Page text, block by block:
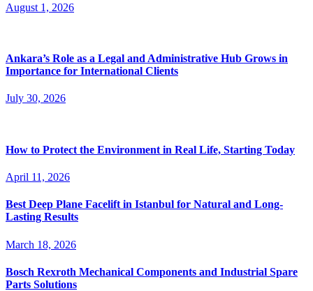
August 1, 2026
Ankara’s Role as a Legal and Administrative Hub Grows in
Importance for International Clients
July 30, 2026
How to Protect the Environment in Real Life, Starting Today
April 11, 2026
Best Deep Plane Facelift in Istanbul for Natural and Long-
Lasting Results
March 18, 2026
Bosch Rexroth Mechanical Components and Industrial Spare
Parts Solutions